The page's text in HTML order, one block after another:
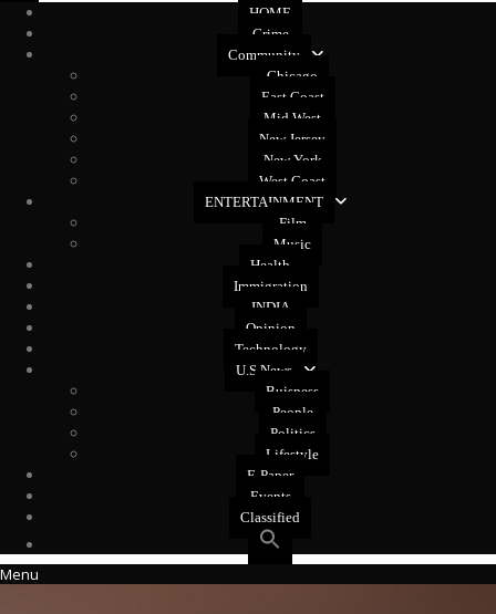
HOME
Crime
Community
Chicago
East Coast
Mid West
New Jersey
New York
West Coast
ENTERTAINMENT
Film
Music
Health
Immigration
INDIA
Opinion
Technology
U.S News
Buisness
People
Politics
Lifestyle
E-Paper
Events
Classified
Menu